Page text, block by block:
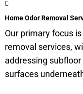
Home Odor Removal
Our primary focus
removal services,
addressing subfloor
surfaces